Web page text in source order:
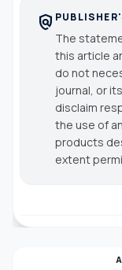
policy
The
this article
do not
journal, or
disclaim
the use of
products
extent